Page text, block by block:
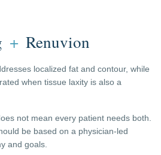
+ Renuvion
localized fat and contour, while
when tissue laxity is also a
not mean every patient needs both.
be based on a physician-led
and goals.